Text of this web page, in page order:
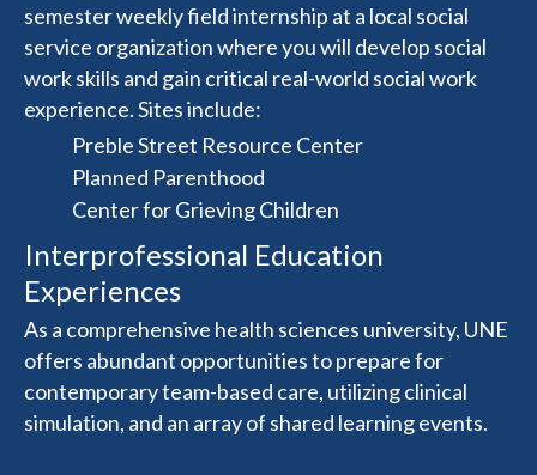
semester weekly field internship at a local social
service organization where you will develop social
work skills and gain critical real-world social work
experience. Sites include:
Preble Street Resource Center
Planned Parenthood
Center for Grieving Children
Interprofessional Education
Experiences
As a comprehensive health sciences university, UNE
offers abundant opportunities to prepare for
contemporary team-based care, utilizing clinical
simulation, and an array of shared learning events.